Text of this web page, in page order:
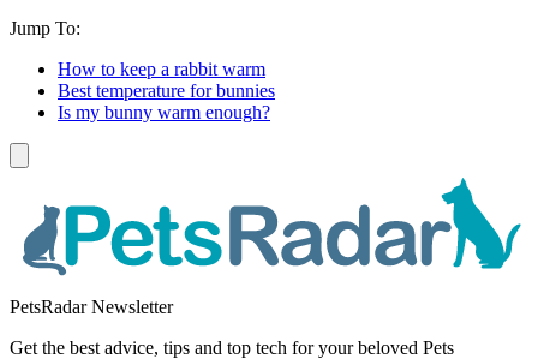
Jump To:
How to keep a rabbit warm
Best temperature for bunnies
Is my bunny warm enough?
PetsRadar Newsletter
Get the best advice, tips and top tech for your beloved Pets